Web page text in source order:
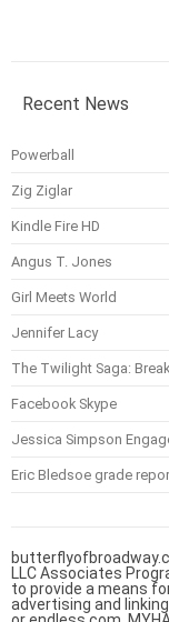
Recent News
Powerball
Zig Ziglar
Kindle Fire HD
Angus T. Jones
Girl Meets World
Jennifer Lacy
The Twilight Saga:
Facebook Skype
Jessica Simpson
Eric Bledsoe grade
LLC Associates
to provide a means
advertising and